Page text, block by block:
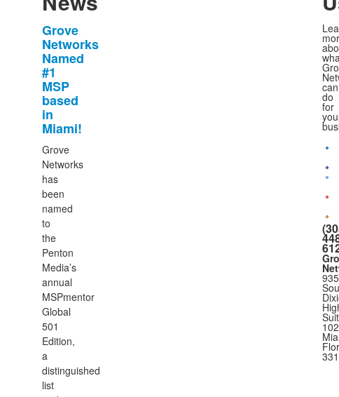
Grove
Networks
Named
#1
MSP
based
in
Miami!
Grove
Networks
has
been
named
to
the
Penton
Media’s
annual
MSPmentor
Global
501
Edition,
a
distinguished
list
can
do
for